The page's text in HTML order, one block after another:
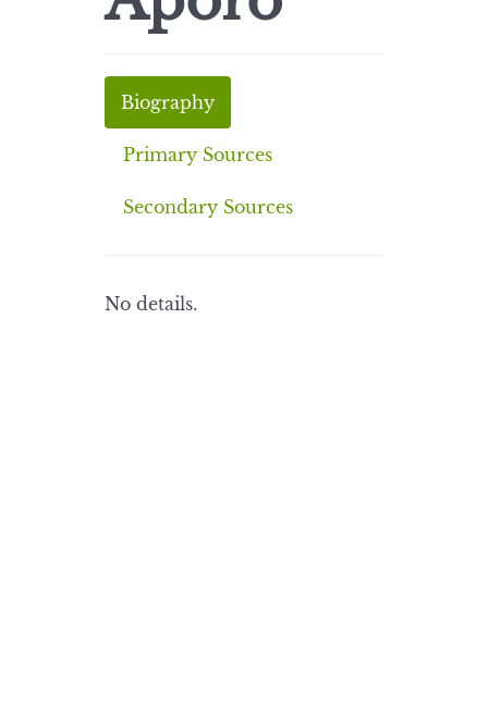
Biography
Primary Sources
Secondary Sources
No details.